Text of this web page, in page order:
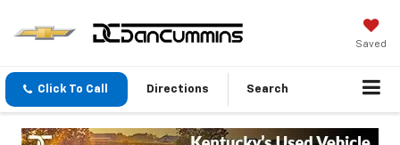
Saved
Click To Call Directions Search